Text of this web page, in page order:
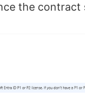
the contract